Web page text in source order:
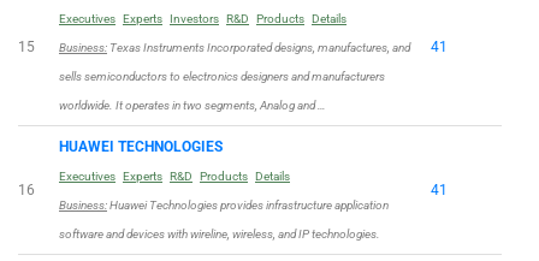
15
Executives Experts Investors R&D Products Details
Business: Texas Instruments Incorporated designs, manufactures, and
sells semiconductors to electronics designers and manufacturers
worldwide. It operates in two segments, Analog and …
41
16
HUAWEI TECHNOLOGIES
Executives Experts R&D Products Details
Business:Huawei Technologies provides infrastructure application
software and devices with wireline, wireless, and IP technologies.
41